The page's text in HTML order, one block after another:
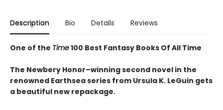
Description Bio Details Reviews
One of the Time100 Best Fantasy Books Of All Time
The Newbery Honor–winning second novel in the
renowned Earthsea series from Ursula K. LeGuin gets
a beautiful new repackage.